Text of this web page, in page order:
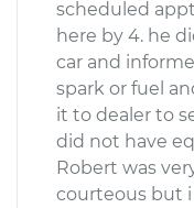
Shop/Dealer
scheduled
here by 4. he
car and
spark or fuel
it to dealer to
did not have
Robert was
courteous but i